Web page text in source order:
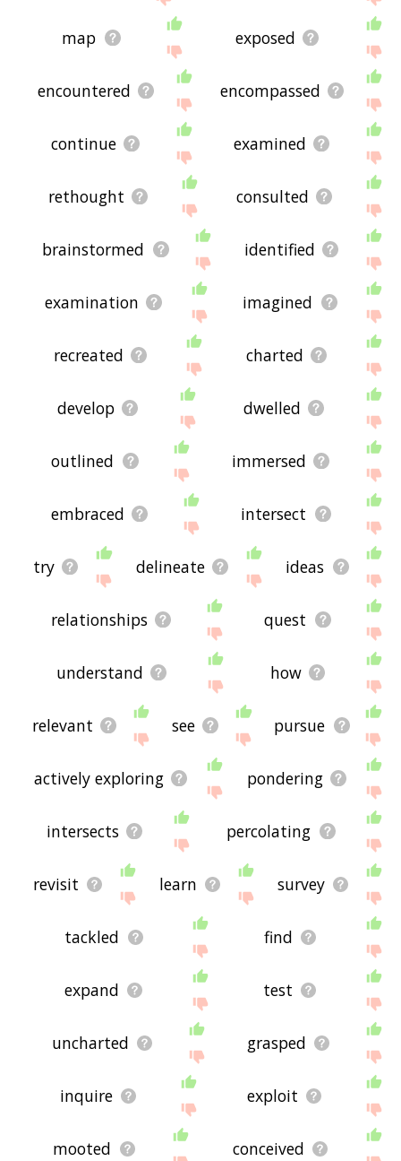
map exposed
encountered encompassed
continue examined
rethought consulted
brainstormed identified
examination imagined
recreated charted
develop dwelled
outlined immersed
embraced intersect
try delineate ideas
relationships quest
understand how
relevant see pursue
actively exploring pondering
intersects percolating
revisit learn survey
tackled find
expand test
uncharted grasped
inquire exploit
mooted conceived